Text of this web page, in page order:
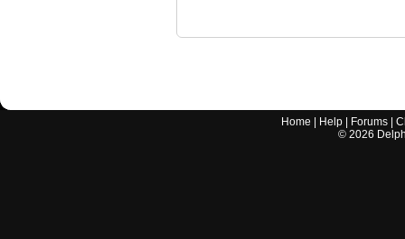
Home Help Forums |
© 2026